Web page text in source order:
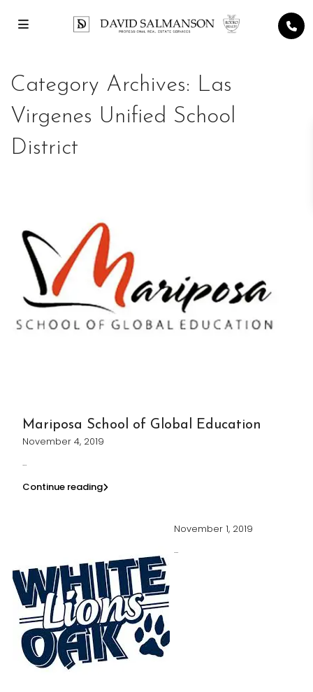
Category Archives: Las
Virgenes Unified School
District
Mariposa School of Global Education
November 4, 2019
...
Continue reading
November 1, 2019
...